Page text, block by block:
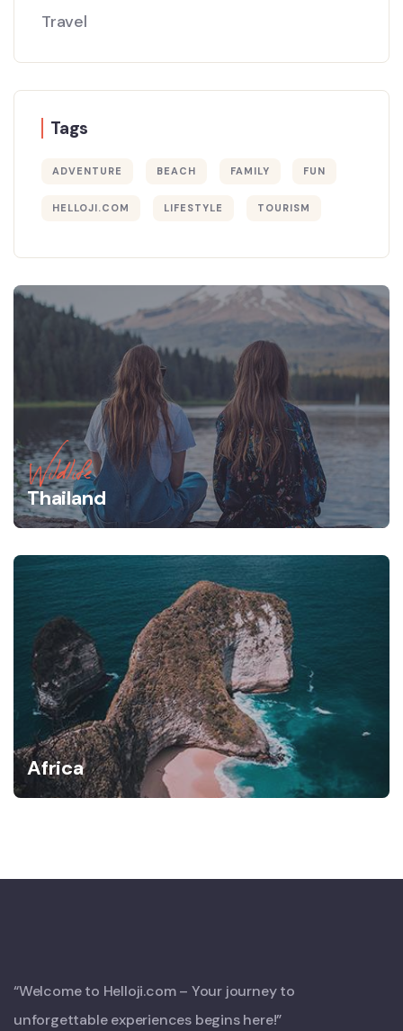
Travel
Tags
ADVENTURE BEACH FAMILY FUN
HELLOJI.COM LIFESTYLE TOURISM
Wildlife
Thailand
Africa
“Welcome to Helloji.com – Your journey to
unforgettable experiences begins here!”